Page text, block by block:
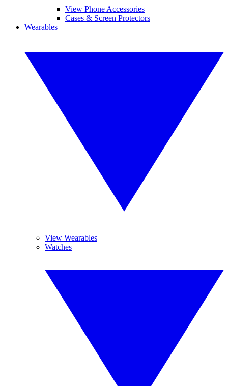
View Phone Accessories
Cases & Screen Protectors
Wearables
View Wearables
Watches